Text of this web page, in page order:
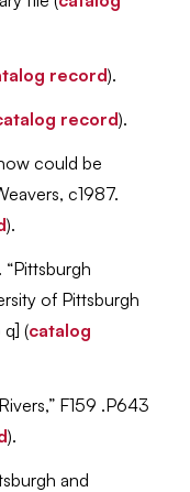
record).
record).
could be
c1987.
).
of Pittsburgh
q] (catalog
F159 .P643
).
and